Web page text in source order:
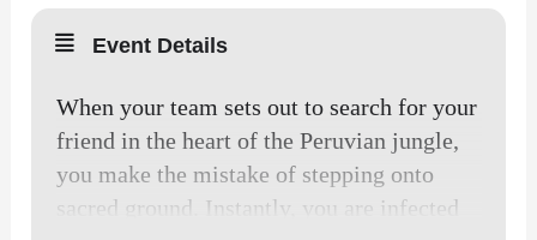
Event Details
When your team sets out to search for your
friend in the heart of the Peruvian jungle,
you make the mistake of stepping onto
sacred ground. Instantly, you are infected